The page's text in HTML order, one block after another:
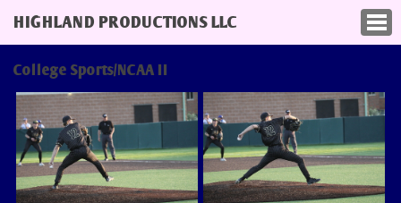
HIGHLAND PRODUCTIONS LLC
College Sports/NCAA II